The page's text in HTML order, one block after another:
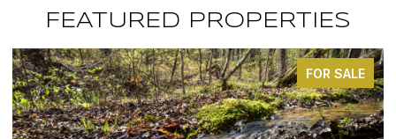
FEATURED PROPERTIES
FOR SALE